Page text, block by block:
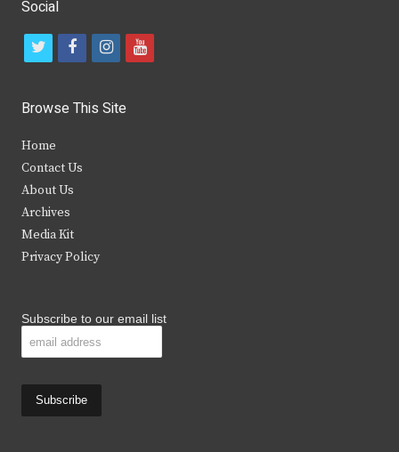
Social
t
i
t
e
r
f
c
b
k
i
s
y
Browse This Site
Home
Contact Us
About Us
Archives
Media Kit
Privacy Policy
Subscribe to our email list